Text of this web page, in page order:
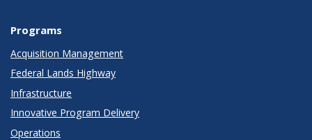
Programs
Acquisition Management
Federal Lands Highway
Infrastructure
Innovative Program Delivery
Operations